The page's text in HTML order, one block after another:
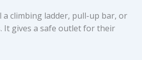
a climbing ladder, pull-up bar, or
It gives a safe outlet for their